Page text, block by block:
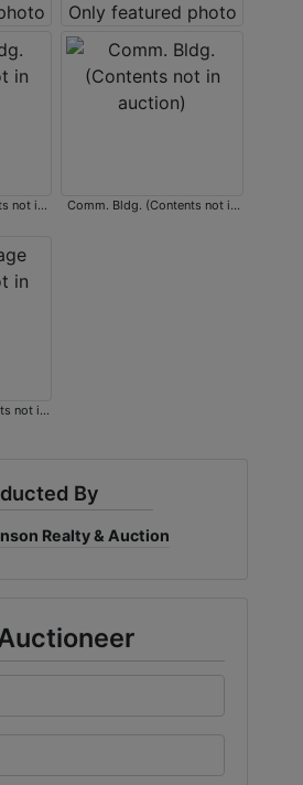
not in
Comm. Bldg. (Contents not in
By
Realty & Auction